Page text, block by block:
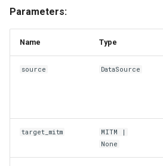
Parameters:
Name Type
source DataSource
target_mitm MITM |
None